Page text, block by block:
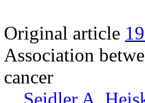
Original article
Association
cancer
Seidler A,